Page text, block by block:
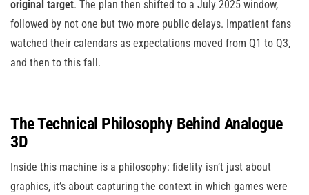
original target. The plan then shifted to a July 2025 window,
followed by not one but two more public delays. Impatient fans
watched their calendars as expectations moved from Q1 to Q3,
and then to this fall.
The Technical Philosophy Behind Analogue
3D
Inside this machine is a philosophy: fidelity isn’t just about
graphics, it’s about capturing the context in which games were